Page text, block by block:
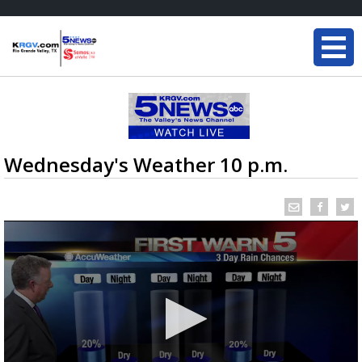
Wednesday's Weather 10 p.m.